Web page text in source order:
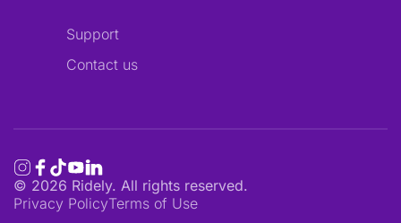
Support
Contact us
© 2026 Ridely. All rights reserved.
Privacy PolicyTerms of Use